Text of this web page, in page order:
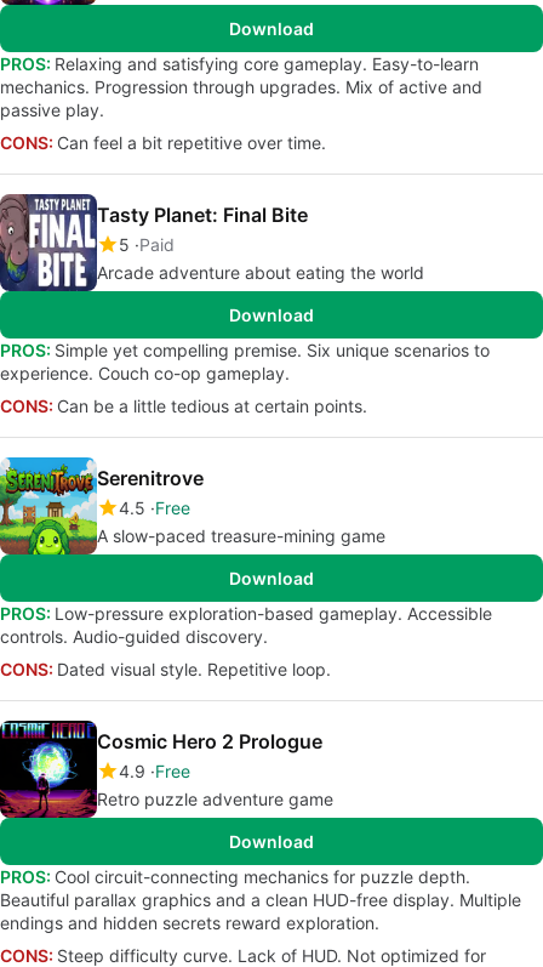
Download
PROS: Relaxing and satisfying core gameplay. Easy-to-learn
mechanics. Progression through upgrades. Mix of active and
passive play.
CONS: Can feel a bit repetitive over time.
Tasty Planet: Final Bite
5 Paid
Arcade adventure about eating the world
Download
PROS: Simple yet compelling premise. Six unique scenarios to
experience. Couch co-op gameplay.
CONS: Can be a little tedious at certain points.
Serenitrove
4.5 Free
A slow-paced treasure-mining game
Download
PROS: Low-pressure exploration-based gameplay. Accessible
controls. Audio-guided discovery.
CONS: Dated visual style. Repetitive loop.
Cosmic Hero 2 Prologue
4.9 Free
Retro puzzle adventure game
Download
PROS: Cool circuit-connecting mechanics for puzzle depth.
Beautiful parallax graphics and a clean HUD-free display. Multiple
endings and hidden secrets reward exploration.
CONS: Steep difficulty curve. Lack of HUD. Not optimized for